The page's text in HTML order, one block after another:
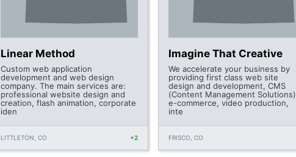
Linear Method
Custom web application
development and web design
company. The main services are:
professional website design and
creation, flash animation, corporate
iden
LITTLETON, CO +2
Imagine That Creative
We accelerate your business by
providing first class web site
design and development, CMS
(Content Management Solutions)
e-commerce, video production,
inte
FRISCO, CO